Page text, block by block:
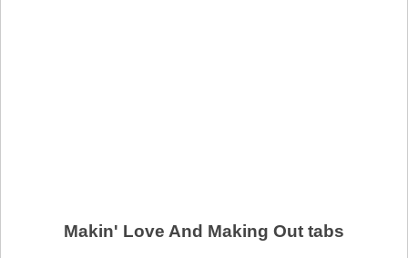
Makin' Love And Making Out tabs